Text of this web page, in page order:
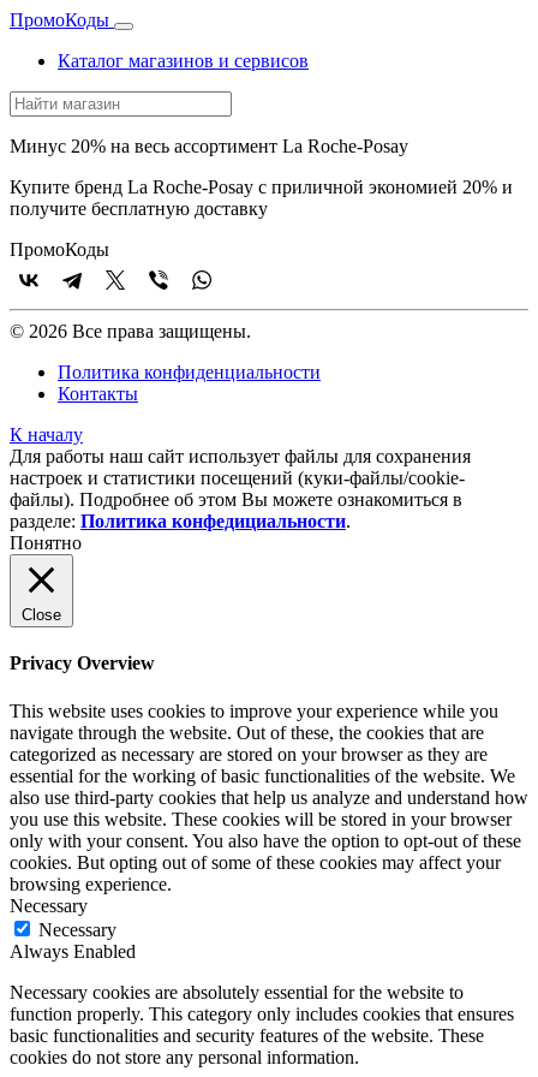
ПромоКоды
Каталог магазинов и сервисов
Минус 20% на весь ассортимент La Roche-Posay
Купите бренд La Roche-Posay с приличной экономией 20% и
получите бесплатную доставку
ПромоКоды
© 2026 Все права защищены.
Политика конфиденциальности
Контакты
К началу
Для работы наш сайт использует файлы для сохранения
настроек и статистики посещений (куки‑файлы/cookie-
файлы). Подробнее об этом Вы можете ознакомиться в
разделе: Политика конфедициальности.
Понятно
Close
Privacy Overview
This website uses cookies to improve your experience while you
navigate through the website. Out of these, the cookies that are
categorized as necessary are stored on your browser as they are
essential for the working of basic functionalities of the website. We
also use third-party cookies that help us analyze and understand how
you use this website. These cookies will be stored in your browser
only with your consent. You also have the option to opt-out of these
cookies. But opting out of some of these cookies may affect your
browsing experience.
Necessary
Necessary
Always Enabled
Necessary cookies are absolutely essential for the website to
function properly. This category only includes cookies that ensures
basic functionalities and security features of the website. These
cookies do not store any personal information.